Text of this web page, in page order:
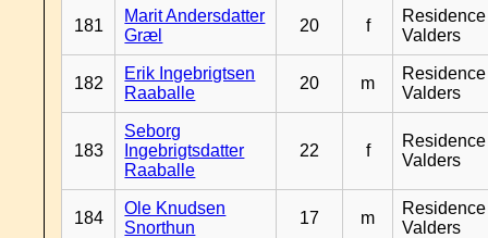
181
Marit Andersdatter
Græl
20 f
Residence
Valders
182
Erik Ingebrigtsen
Raaballe
20 m
Residence
Valders
183
Seborg
Ingebrigtsdatter
Raaballe
22 f
Residence
Valders
184
Ole Knudsen
Snorthun
17 m
Residence
Valders